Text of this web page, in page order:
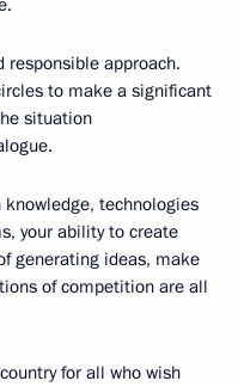
approach.
to make a significant
situation
knowledge, technologies
your ability to create
generating ideas, make
of competition are all
for all who wish